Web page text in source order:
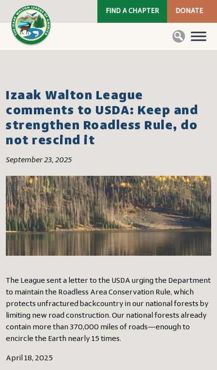
FIND A CHAPTER DONATE
Izaak Walton League
comments to USDA: Keep and
strengthen Roadless Rule, do
not rescind it
September 23, 2025
The League sent a letter to the USDA urging the Department
to maintain the Roadless Area Conservation Rule, which
protects unfractured backcountry in our national forests by
limiting new road construction. Our national forests already
contain more than 370,000 miles of roads—enough to
encircle the Earth nearly 15 times.
April 18, 2025